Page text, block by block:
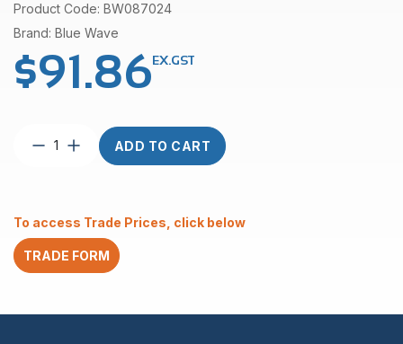
Product Code: BW087024
Brand: Blue Wave
$91.86EX.GST
ConnectorADD TO CART
To access Trade Prices, click below
TRADE FORM